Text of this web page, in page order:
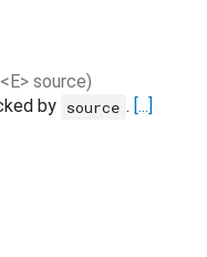
< E> source)
by source . [...]